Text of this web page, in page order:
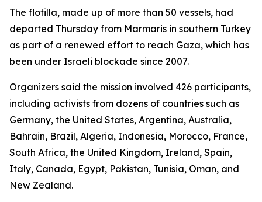
The flotilla, made up of more than 50 vessels, had
departed Thursday from Marmaris in southern Turkey
as part of a renewed effort to reach Gaza, which has
been under Israeli blockade since 2007.
Organizers said the mission involved 426 participants,
including activists from dozens of countries such as
Germany, the United States, Argentina, Australia,
Bahrain, Brazil, Algeria, Indonesia, Morocco, France,
South Africa, the United Kingdom, Ireland, Spain,
Italy, Canada, Egypt, Pakistan, Tunisia, Oman, and
New Zealand.